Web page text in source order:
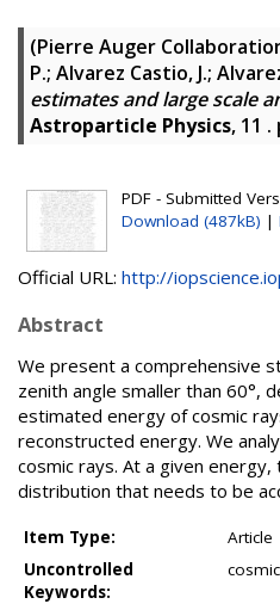
(Pierre Auger
P.; Alvarez Castio, J.;
estimates and large scale
Astroparticle Physics, 11 .
PDF - Submitted
Download (487kB) |
Official URL: http://
Abstract
We present a comprehensive
zenith angle smaller than 60°,
estimated energy of cosmic
reconstructed energy. We
cosmic rays. At a given
distribution that needs to be
Item Type:
Article
Uncontrolled
Keywords: